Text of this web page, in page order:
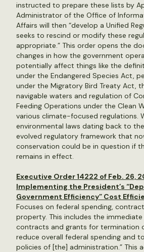
instructed to prepare these lists by
Administrator of the Office of
Affairs will then “develop a Unified
seeks to rescind or modify these
appropriate.” This order opens the
changes in how the government
potentially affect things like the
under the Endangered Species Act,
under the Migratory Bird Treaty Act,
navigable waters and regulation of
Feeding Operations under the Clean
various climate-focused regulations.
environmental laws dating back to
evolved regulatory framework that
conservation could be in question if
remains in effect.
Executive Order 14222 of Feb. 26,
Implementing the President’s
Government Efficiency” Cost
Focuses on federal spending,
property. This includes the immediate
contracts and grants for termination
reduce overall federal spending and
policies of [the] administration.” This